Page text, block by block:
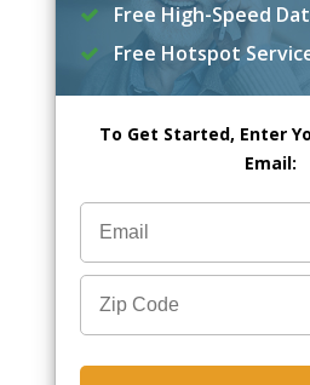
Free High-Speed
Free Hotspot
To Get Started, Enter
Email: